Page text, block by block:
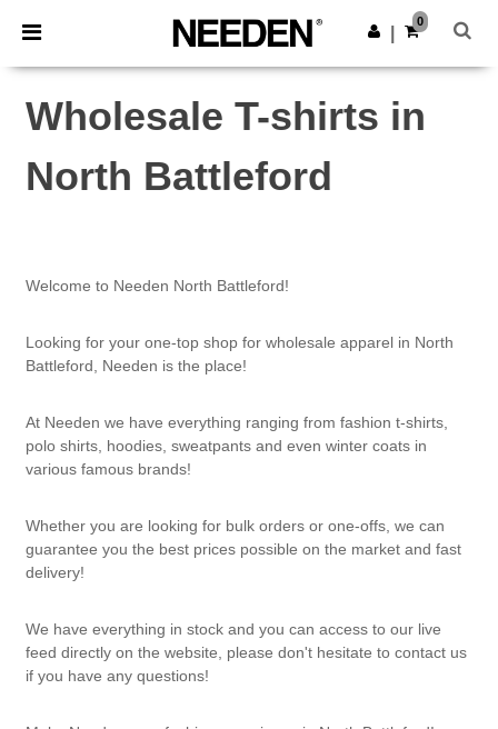
× Needen App
Better prices on app!
Get the app
0
Wholesale T-shirts in
North Battleford
Welcome to Needen North Battleford!
Looking for your one-top shop for wholesale apparel in North
Battleford, Needen is the place!
At Needen we have everything ranging from fashion t-shirts,
polo shirts, hoodies, sweatpants and even winter coats in
various famous brands!
Whether you are looking for bulk orders or one-offs, we can
guarantee you the best prices possible on the market and fast
delivery!
We have everything in stock and you can access to our live
feed directly on the website, please don't hesitate to contact us
if you have any questions!